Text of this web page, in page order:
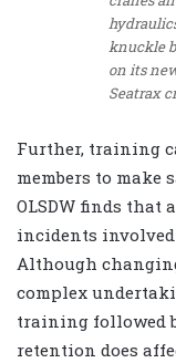
knuckle
on its
Seatrax
Further, training
members to make
OLSDW finds
incidents involved
Although
complex
training followed
retention does